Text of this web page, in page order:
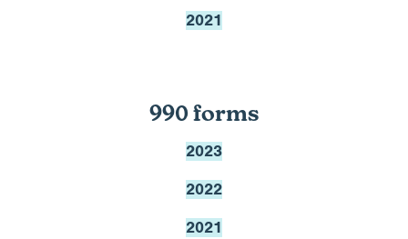
2021
990 forms
2023
2022
2021